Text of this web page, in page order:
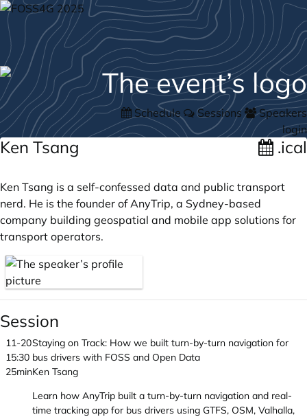
Schedule Sessions
Speakers
login
Ken Tsang .ical
Ken Tsang is a self-confessed data and public transport
nerd. He is the founder of AnyTrip, a Sydney-based
company building geospatial and mobile app solutions for
transport operators.
Session
11-20
15:30
25min
Staying on Track: How we built turn-by-turn navigation for
bus drivers with FOSS and Open Data
Ken Tsang
Learn how AnyTrip built a turn-by-turn navigation and real-
time tracking app for bus drivers using GTFS, OSM, Valhalla,